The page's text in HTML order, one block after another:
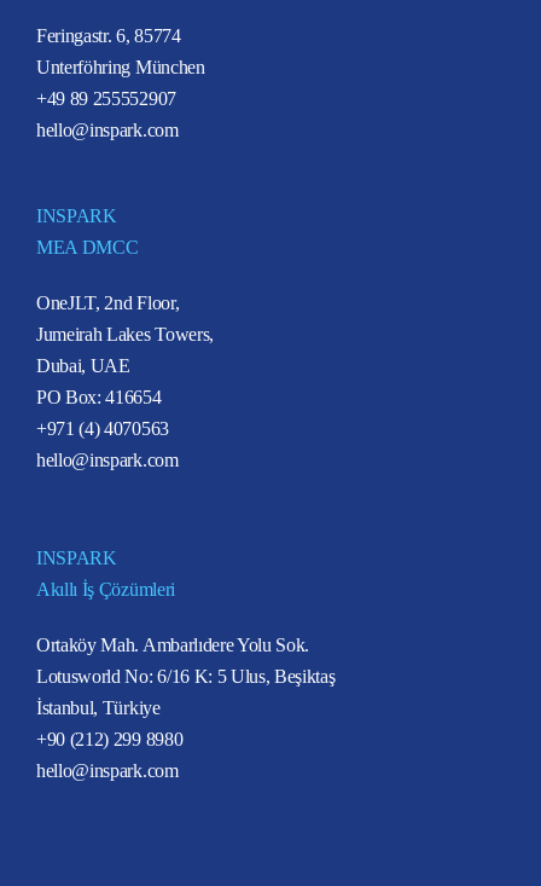
Feringastr. 6, 85774
Unterföhring München
+49 89 255552907
hello@inspark.com
INSPARK
MEA DMCC
OneJLT, 2nd Floor,
Jumeirah Lakes Towers,
Dubai, UAE
PO Box: 416654
+971 (4) 4070563
hello@inspark.com
INSPARK
Akıllı İş Çözümleri
Ortaköy Mah. Ambarlıdere Yolu Sok.
Lotusworld No: 6/16 K: 5 Ulus, Beşiktaş
İstanbul, Türkiye
+90 (212) 299 8980
hello@inspark.com